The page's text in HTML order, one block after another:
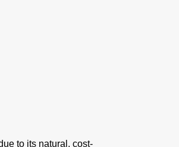
to its natural, cost-